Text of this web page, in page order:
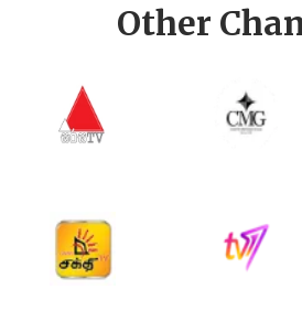
Other